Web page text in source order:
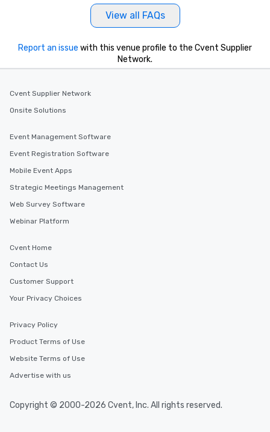
View all FAQs
Report an issue with this venue profile to the Cvent Supplier
Network.
Cvent Supplier Network
Onsite Solutions
Event Management Software
Event Registration Software
Mobile Event Apps
Strategic Meetings Management
Web Survey Software
Webinar Platform
Cvent Home
Contact Us
Customer Support
Your Privacy Choices
Privacy Policy
Product Terms of Use
Website Terms of Use
Advertise with us
Copyright © 2000-2026 Cvent, Inc. All rights reserved.